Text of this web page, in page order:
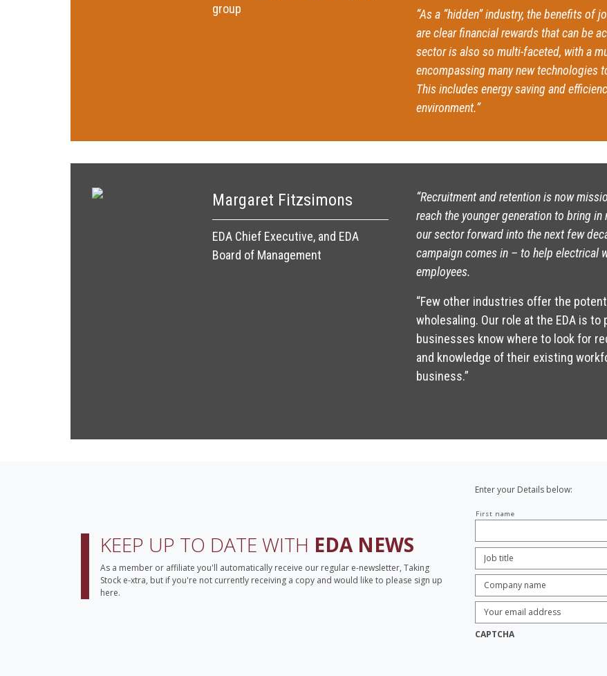
group
“As a “hidden” industry, the benefits of
are clear financial rewards that can be
sector is also so multi-faceted, with a
encompassing many new technologies
This includes energy saving and
environment.”
Margaret Fitzsimons
EDA Chief Executive, and EDA
Board of Management
“Recruitment and retention is now
reach the younger generation to bring
our sector forward into the next few
campaign comes in – to help electrical
employees.
“Few other industries offer the
wholesaling. Our role at the EDA is
businesses know where to look for
and knowledge of their existing
business.”
KEEP UP TO DATE WITH EDA NEWS
As a member or affiliate you'll automatically receive our regular e-newsletter, Taking
Stock e-xtra, but if you're not currently receiving a copy and would like to please sign up
here.
Enter your Details below:
name
First name
Job
Title:
*
Company
name: *
Enter
Email
Address: *
CAPTCHA